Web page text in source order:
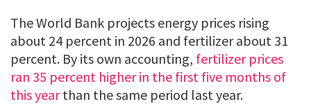
The World Bank projects energy prices rising
about 24 percent in 2026 and fertilizer about 31
percent. By its own accounting, fertilizer prices
ran 35 percent higher in the first five months of
this yearthan the same period last year.